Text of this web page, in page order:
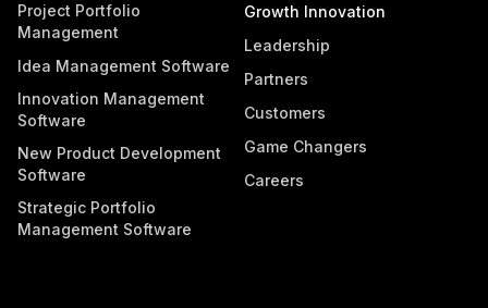
Project Portfolio
Management
Idea Management Software
Innovation Management
Software
New Product Development
Software
Strategic Portfolio
Management Software
Growth Innovation
Leadership
Partners
Customers
Game Changers
Careers